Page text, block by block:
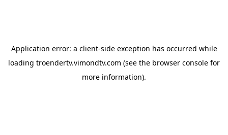
Application error: a client-side exception has occurred while
loading troendertv.vimondtv.com (see the browser console for
more information).